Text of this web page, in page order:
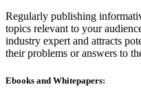
Regularly publishing
topics relevant to your
industry expert and attracts
their problems or answers to
Ebooks and Whitepapers: